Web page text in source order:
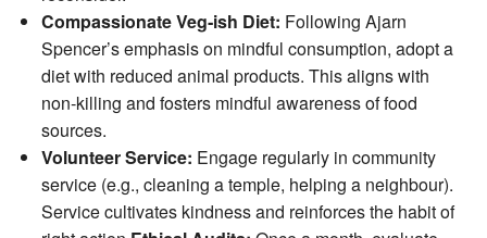
Compassionate Veg‑ish Diet: Following Ajarn
Spencer’s emphasis on mindful consumption, adopt a
diet with reduced animal products. This aligns with
non‑killing and fosters mindful awareness of food
sources.
Volunteer Service: Engage regularly in community
service (e.g., cleaning a temple, helping a neighbour).
Service cultivates kindness and reinforces the habit of